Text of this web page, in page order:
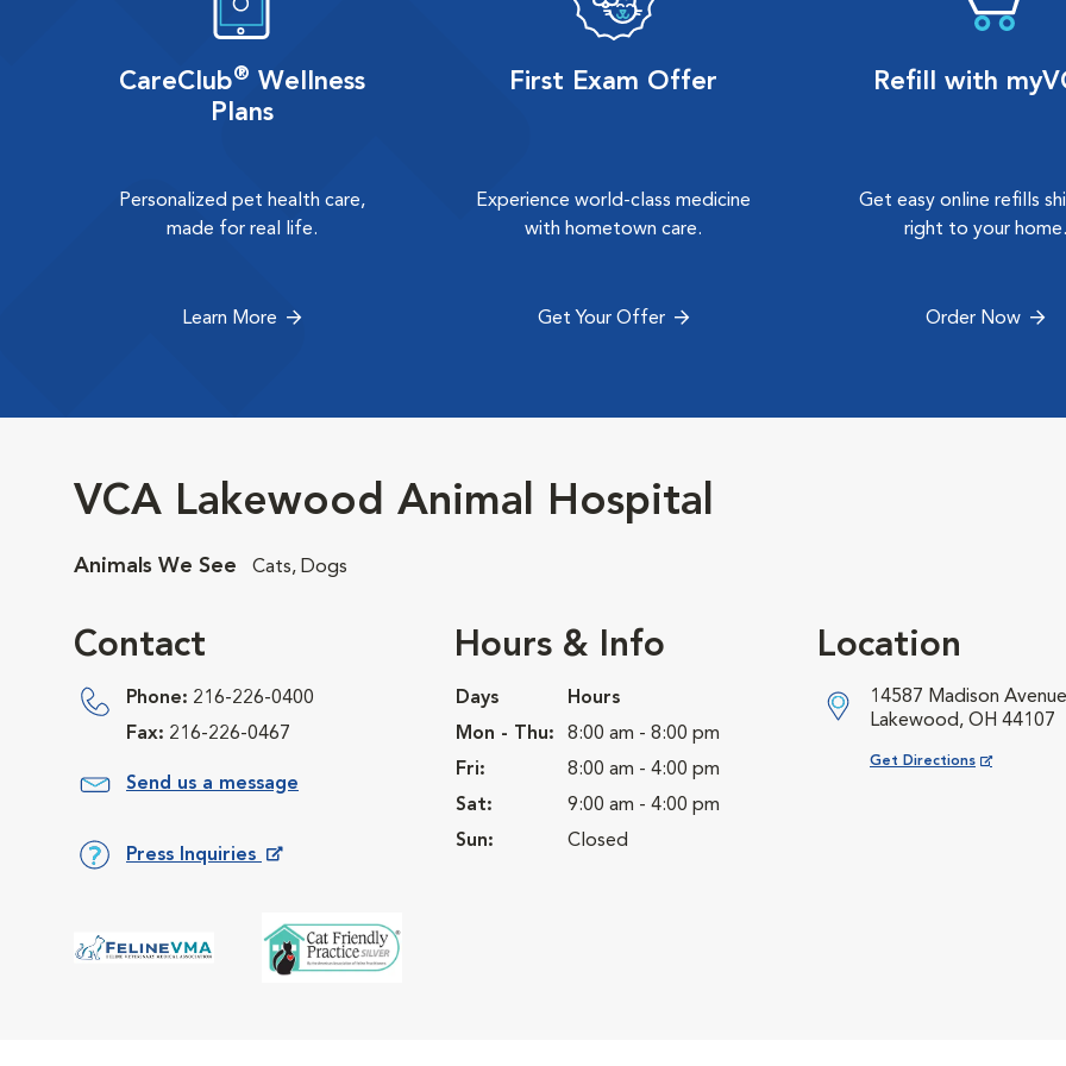
CareClub® Wellness
Plans
Personalized pet health care,
made for real life.
Learn More
First Exam Offer
Experience world-class medicine
with hometown care.
Get Your Offer
Refill with
Get easy online refills
right to your home.
Order Now
VCA Lakewood Animal Hospital
Animals We See Cats, Dogs
Contact
Phone: 216-226-0400
Fax: 216-226-0467
Send us a message
Press Inquiries
Hours & Info
Days
Hours
Mon - Thu:
8:00 am - 8:00 pm
Fri:
8:00 am - 4:00 pm
Sat:
9:00 am - 4:00 pm
Sun:
Closed
Location
14587 Madison Avenue
Lakewood, OH 44107
Get Directions
Opens in New Window